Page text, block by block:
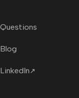
Questions
Blog
LinkedIn↗